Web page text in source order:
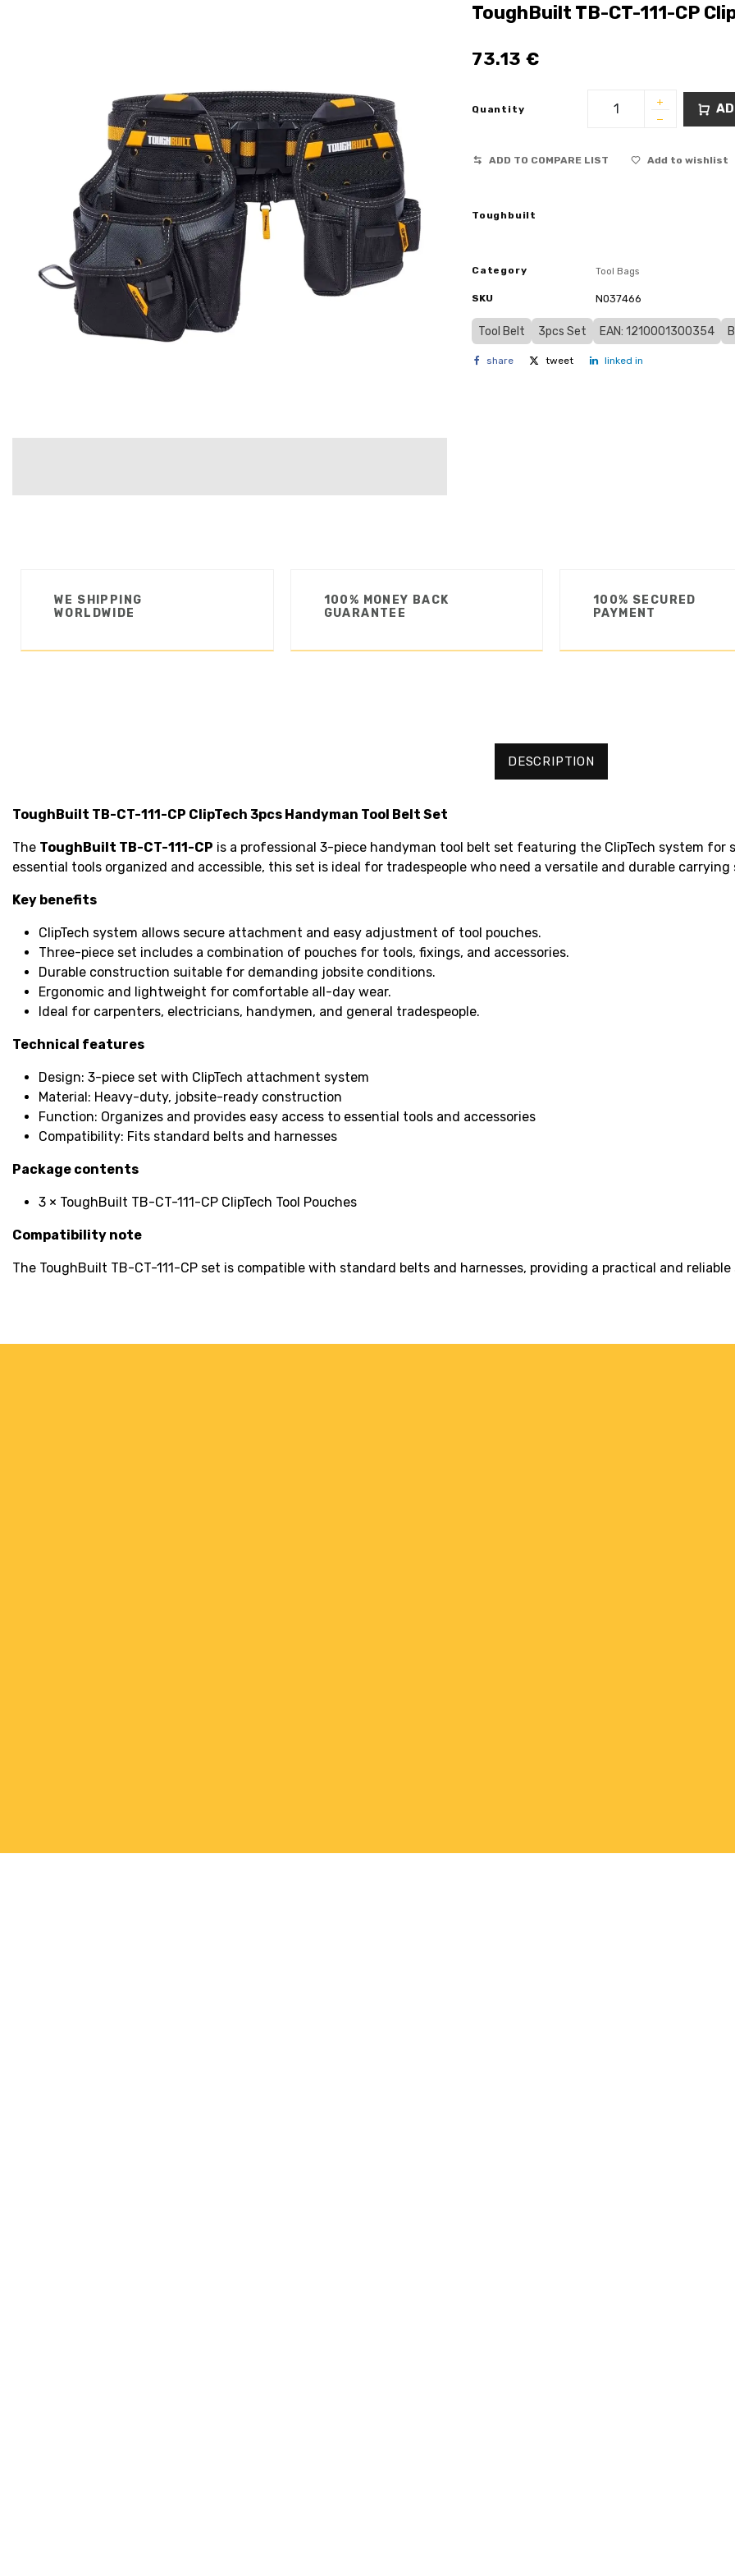
ToughBuilt TB-CT-111-CP
73.13 €
Quantity
ADD TO COMPARE LIST Add to wishlist
Toughbuilt
Category Tool Bags
SKU N037466
Tool Belt 3pcs Set EAN: 1210001300354
share tweet linked in
100% MONEY BACK
GUARANTEE
100% SECURED
PAYMENT
WE SHIPPING
WORLDWIDE
DESCRIPTION
ToughBuilt TB-CT-111-CP ClipTech 3pcs Handyman Tool Belt Set
The ToughBuilt TB-CT-111-CP is a professional 3-piece handyman tool belt set featuring the ClipTech system
essential tools organized and accessible, this set is ideal for tradespeople who need a versatile and durable
Key benefits
ClipTech system allows secure attachment and easy adjustment of tool pouches.
Three-piece set includes a combination of pouches for tools, fixings, and accessories.
Durable construction suitable for demanding jobsite conditions.
Ergonomic and lightweight for comfortable all-day wear.
Ideal for carpenters, electricians, handymen, and general tradespeople.
Technical features
Design: 3-piece set with ClipTech attachment system
Material: Heavy-duty, jobsite-ready construction
Function: Organizes and provides easy access to essential tools and accessories
Compatibility: Fits standard belts and harnesses
Package contents
3 × ToughBuilt TB-CT-111-CP ClipTech Tool Pouches
Compatibility note
The ToughBuilt TB-CT-111-CP set is compatible with standard belts and harnesses, providing a practical and